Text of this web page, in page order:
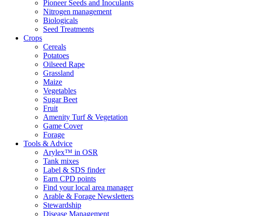
Pioneer Seeds and Inoculants
Nitrogen management
Biologicals
Seed Treatments
Crops
Cereals
Potatoes
Oilseed Rape
Grassland
Maize
Vegetables
Sugar Beet
Fruit
Amenity Turf & Vegetation
Game Cover
Forage
Tools & Advice
Arylex™ in OSR
Tank mixes
Label & SDS finder
Earn CPD points
Find your local area manager
Arable & Forage Newsletters
Stewardship
Disease Management